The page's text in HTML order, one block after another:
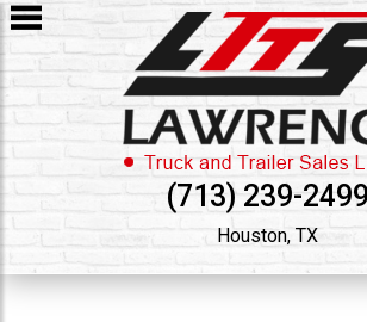
(713) 239-2499
Houston, TX